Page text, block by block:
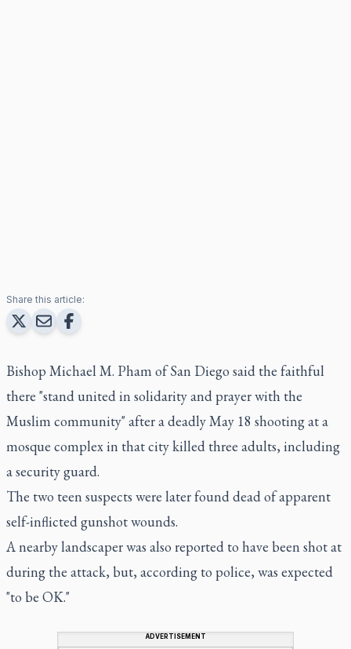
Share this article:
Bishop Michael M. Pham of San Diego said the faithful
there "stand united in solidarity and prayer with the
Muslim community" after a deadly May 18 shooting at a
mosque complex in that city killed three adults, including
a security guard.
The two teen suspects were later found dead of apparent
self-inflicted gunshot wounds.
A nearby landscaper was also reported to have been shot at
during the attack, but, according to police, was expected
"to be OK."
ADVERTISEMENT